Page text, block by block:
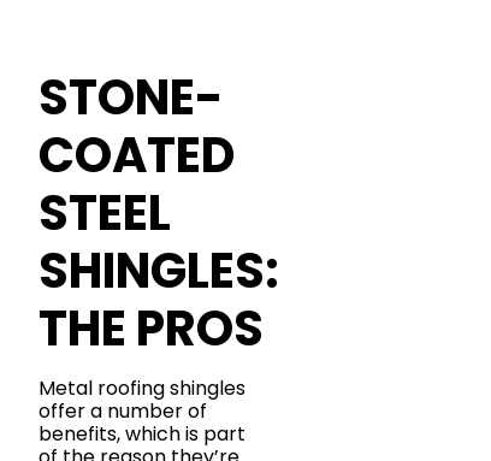
STONE-
COATED
STEEL
SHINGLES:
THE PROS
Metal roofing shingles
offer a number of
benefits, which is part